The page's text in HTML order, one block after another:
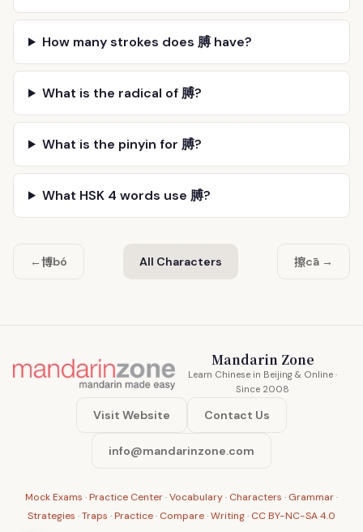
How many strokes does 膊 have?
What is the radical of 膊?
What is the pinyin for 膊?
What HSK 4 words use 膊?
←博bó All Characters 擦cā →
Mandarin Zone
Learn Chinese in Beijing & Online ·
Since 2008
Visit Website Contact Us
info@mandarinzone.com
Mock Exams ·Practice Center·Vocabulary· Characters · Grammar·
Strategies ·Traps ·Practice· Compare·Writing· CC BY-NC-SA 4.0